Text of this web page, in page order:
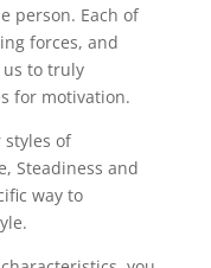
person. Each of
forces, and
to truly
for motivation.
of
Steadiness and
way to